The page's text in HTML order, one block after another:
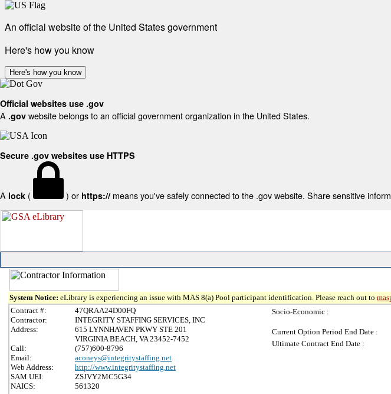
An official website of the United States government
Here's how you know
Here's how you know
Official websites use .gov
A .gov website belongs to an official government organization in the United States.
Secure .gov websites use HTTPS
A lock ( ) or https:// means you've safely connected to the .gov website. Share sensitive
System Notice: eLibrary is experiencing an issue with MAS 8(a) Pool participant identification. Please reach out to
Contract #:
47QRAA24D00FQ
Contractor:
INTEGRITY STAFFING SERVICES, INC
Address:
615 LYNNHAVEN PKWY STE 201
VIRGINIA BEACH, VA 23452-7452
Call:
(757)600-8796
Email:
aconeys@integritystaffing.net
Web Address:
http://www.integritystaffing.net
SAM UEI:
ZSJVY2MC5G34
NAICS:
561320
Socio-Economic :
Current Option Period End Date :
Ultimate Contract End Date :